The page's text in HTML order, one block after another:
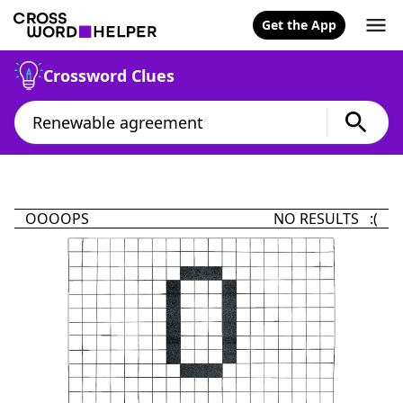
Get the App
Crossword Clues
OOOOPS NO RESULTS :(